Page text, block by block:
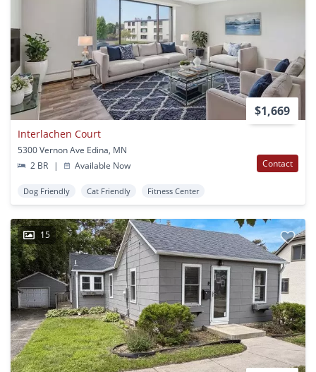
$1,669
Interlachen Court
5300 Vernon Ave Edina, MN
2 BR
| Available Now Contact
Dog Friendly Cat Friendly Fitness Center
15